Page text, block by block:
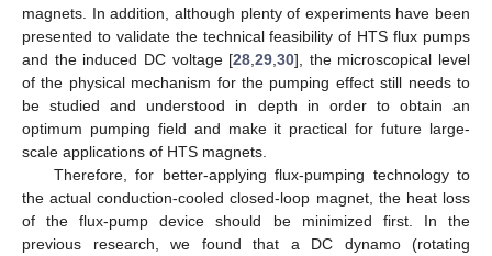
magnets. In addition, although plenty of experiments have been
presented to validate the technical feasibility of HTS flux pumps
and the induced DC voltage [28 ,29 ,30], the microscopical level
of the physical mechanism for the pumping effect still needs to
be studied and understood in depth in order to obtain an
optimum pumping field and make it practical for future large-
scale applications of HTS magnets.
Therefore, for better-applying flux-pumping technology to
the actual conduction-cooled closed-loop magnet, the heat loss
of the flux-pump device should be minimized first. In the
previous research, we found that a DC dynamo (rotating